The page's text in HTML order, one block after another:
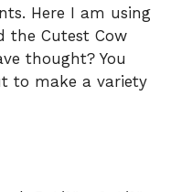
Here I am using
the Cutest Cow
thought? You
to make a variety